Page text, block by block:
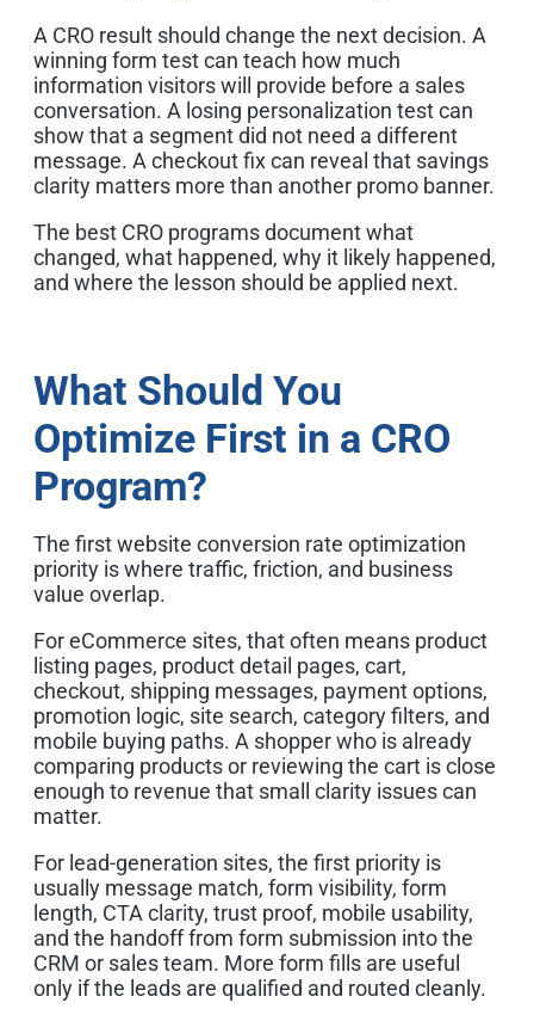
A CRO result should change the next decision. A
winning form test can teach how much
information visitors will provide before a sales
conversation. A losing personalization test can
show that a segment did not need a different
message. A checkout fix can reveal that savings
clarity matters more than another promo banner.
The best CRO programs document what
changed, what happened, why it likely happened,
and where the lesson should be applied next.
What Should You
Optimize First in a CRO
Program?
The first website conversion rate optimization
priority is where traffic, friction, and business
value overlap.
For eCommerce sites, that often means product
listing pages, product detail pages, cart,
checkout, shipping messages, payment options,
promotion logic, site search, category filters, and
mobile buying paths. A shopper who is already
comparing products or reviewing the cart is close
enough to revenue that small clarity issues can
matter.
For lead-generation sites, the first priority is
usually message match, form visibility, form
length, CTA clarity, trust proof, mobile usability,
and the handoff from form submission into the
CRM or sales team. More form fills are useful
only if the leads are qualified and routed cleanly.